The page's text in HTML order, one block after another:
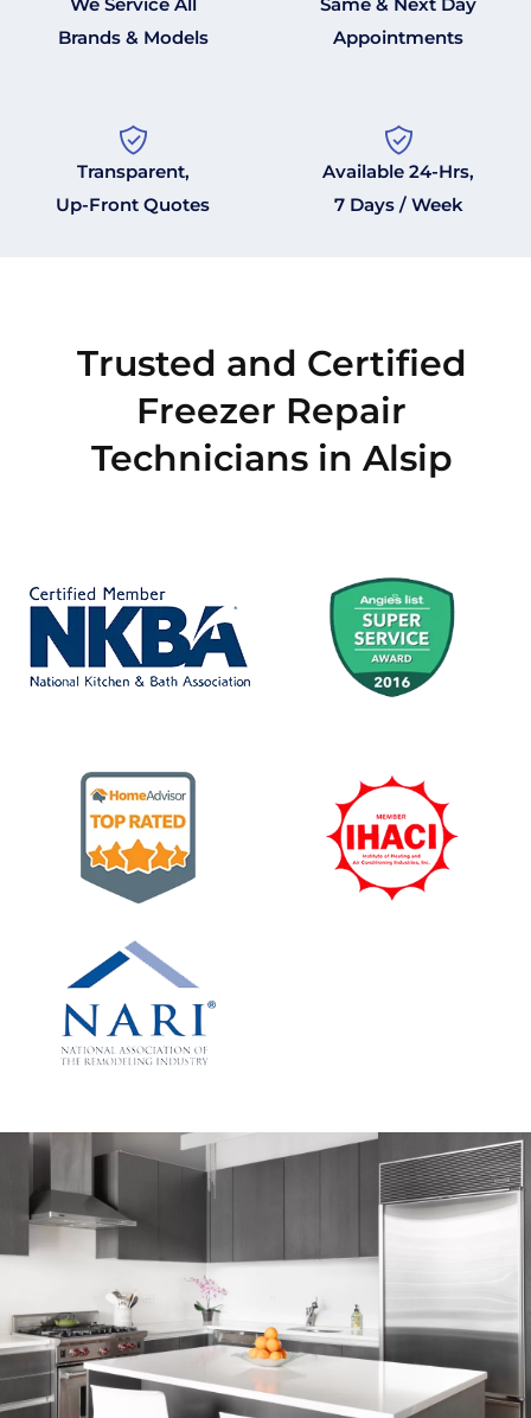
Brands & Models
Appointments
Transparent,
Up-Front Quotes
Available 24-Hrs,
7 Days / Week
Trusted and Certified
Freezer Repair
Technicians in Alsip